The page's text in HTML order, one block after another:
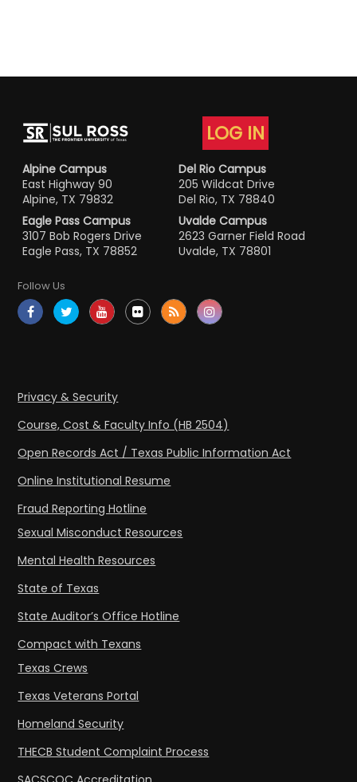
LOG IN
Alpine Campus
East Highway 90
Alpine, TX 79832
Del Rio Campus
205 Wildcat Drive
Del Rio, TX 78840
Eagle Pass Campus
3107 Bob Rogers Drive
Eagle Pass, TX 78852
Uvalde Campus
2623 Garner Field Road
Uvalde, TX 78801
Follow Us
Privacy & Security
Course, Cost & Faculty Info (HB 2504)
Open Records Act / Texas Public Information Act
Online Institutional Resume
Fraud Reporting Hotline
Sexual Misconduct Resources
Mental Health Resources
State of Texas
State Auditor’s Office Hotline
Compact with Texans
Texas Crews
Texas Veterans Portal
Homeland Security
THECB Student Complaint Process